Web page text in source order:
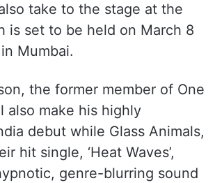
take to the stage at the
is set to be held on March 8
Mumbai.
the former member of One
also make his highly
debut while Glass Animals,
hit single, ‘Heat Waves’,
genre-blurring sound